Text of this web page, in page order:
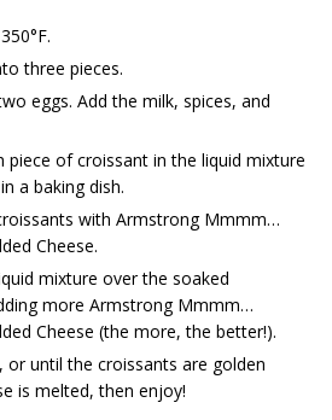
three pieces.
eggs. Add the milk, spices, and
piece of croissant in the liquid mixture
a baking dish.
with Armstrong Mmmm…
Cheese.
mixture over the soaked
more Armstrong Mmmm…
Cheese (the more, the better!).
or until the croissants are golden
is melted, then enjoy!